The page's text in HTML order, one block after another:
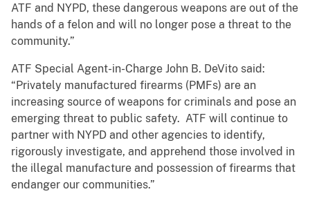
ATF and NYPD, these dangerous weapons are out of the
hands of a felon and will no longer pose a threat to the
community.”
ATF Special Agent-in-Charge John B. DeVito said:
“Privately manufactured firearms (PMFs) are an
increasing source of weapons for criminals and pose an
emerging threat to public safety. ATF will continue to
partner with NYPD and other agencies to identify,
rigorously investigate, and apprehend those involved in
the illegal manufacture and possession of firearms that
endanger our communities.”